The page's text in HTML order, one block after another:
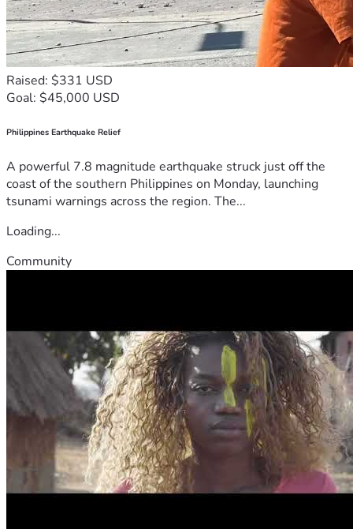
Raised: $331 USD
Goal: $45,000 USD
Philippines Earthquake Relief
A powerful 7.8 magnitude earthquake struck just off the
coast of the southern Philippines on Monday, launching
tsunami warnings across the region. The...
Loading...
Community